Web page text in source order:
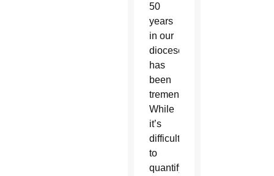
50
years
in our
diocese
has
been
tremendous.
While
it’s
difficult
to
quantify,